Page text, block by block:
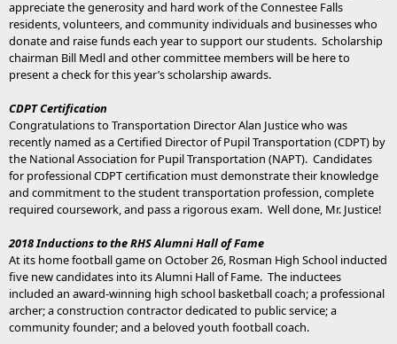
appreciate the generosity and hard work of the Connestee Falls
residents, volunteers, and community individuals and businesses who
donate and raise funds each year to support our students. Scholarship
chairman Bill Medl and other committee members will be here to
present a check for this year’s scholarship awards.
CDPT Certification
Congratulations to Transportation Director Alan Justice who was
recently named as a Certified Director of Pupil Transportation (CDPT) by
the National Association for Pupil Transportation (NAPT). Candidates
for professional CDPT certification must demonstrate their knowledge
and commitment to the student transportation profession, complete
required coursework, and pass a rigorous exam. Well done, Mr. Justice!
2018 Inductions to the RHS Alumni Hall of Fame
At its home football game on October 26, Rosman High School inducted
five new candidates into its Alumni Hall of Fame. The inductees
included an award-winning high school basketball coach; a professional
archer; a construction contractor dedicated to public service; a
community founder; and a beloved youth football coach.